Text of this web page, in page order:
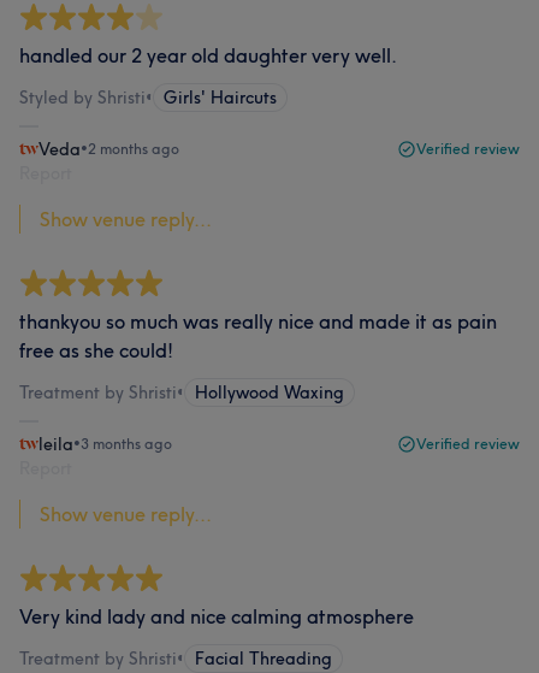
handled our 2 year old daughter very well.
Styled by Shristi• Girls' Haircuts
Veda•2 months ago Verified review
Show venue reply...
thankyou so much was really nice and made it as pain
free as she could!
Treatment by Shristi• Hollywood Waxing
leila•3 months ago Verified review
Show venue reply...
Very kind lady and nice calming atmosphere
Treatment by Shristi• Facial Threading